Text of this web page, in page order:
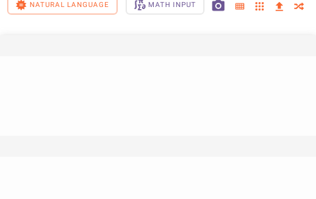
NATURAL LANGUAGE MATH INPUT